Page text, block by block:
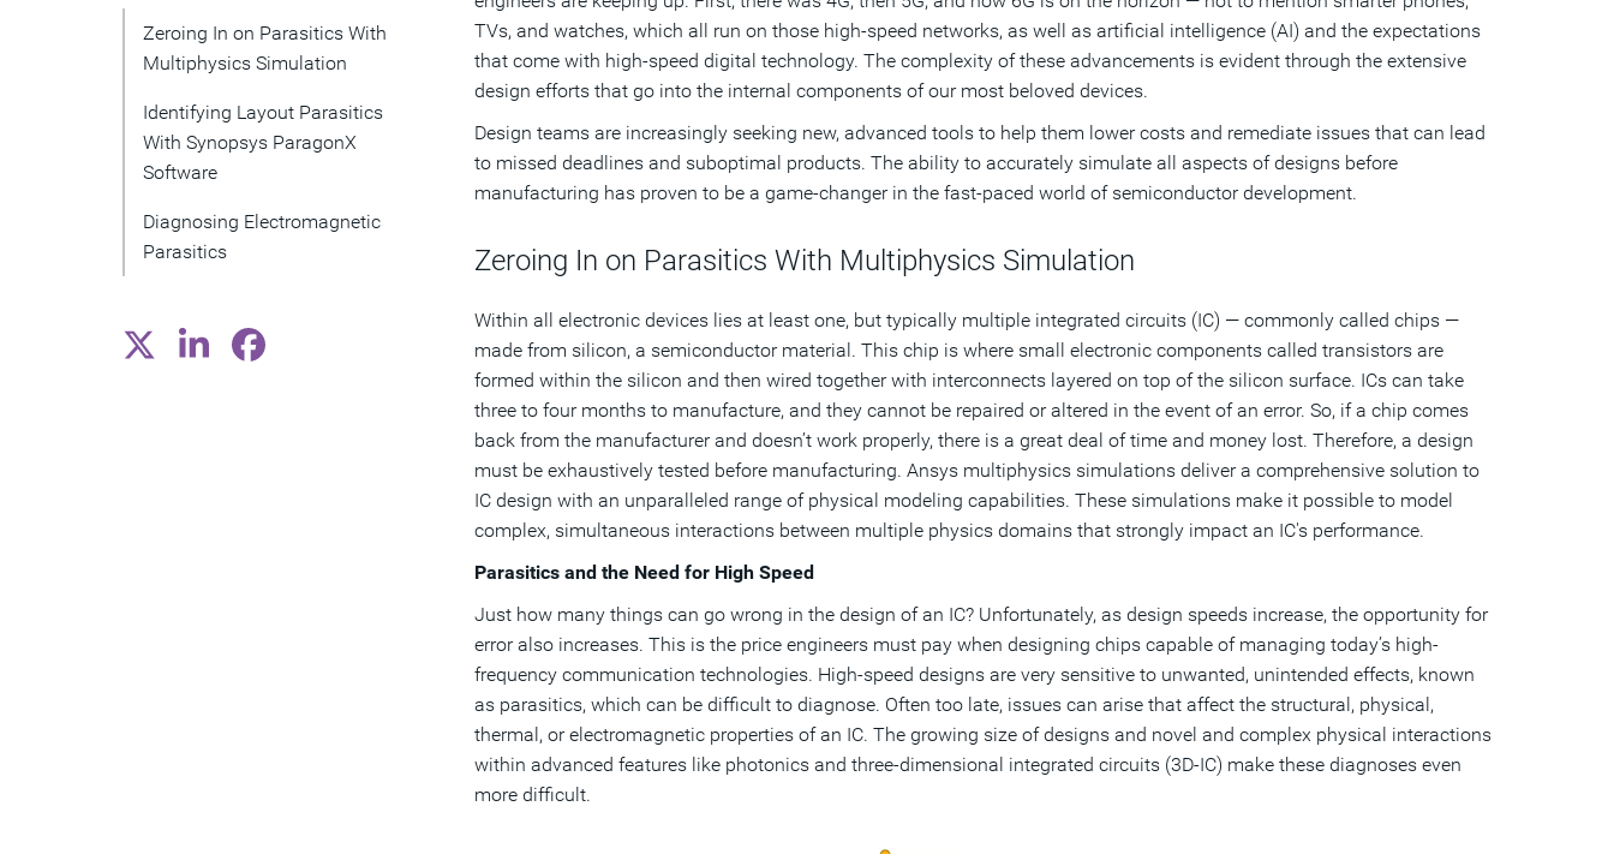
Zeroing In on Parasitics With
Multiphysics Simulation
Identifying Layout Parasitics
With Synopsys ParagonX
Software
Diagnosing Electromagnetic
Parasitics
TVs, and watches, which all run on those high-speed networks, as well as artificial intelligence (AI) and the expectations
that come with high-speed digital technology. The complexity of these advancements is evident through the extensive
design efforts that go into the internal components of our most beloved devices.
Design teams are increasingly seeking new, advanced tools to help them lower costs and remediate issues that can lead
to missed deadlines and suboptimal products. The ability to accurately simulate all aspects of designs before
manufacturing has proven to be a game-changer in the fast-paced world of semiconductor development.
Zeroing In on Parasitics With Multiphysics Simulation
Within all electronic devices lies at least one, but typically multiple integrated circuits (IC) — commonly called chips —
made from silicon, a semiconductor material. This chip is where small electronic components called transistors are
formed within the silicon and then wired together with interconnects layered on top of the silicon surface. ICs can take
three to four months to manufacture, and they cannot be repaired or altered in the event of an error. So, if a chip comes
back from the manufacturer and doesn’t work properly, there is a great deal of time and money lost. Therefore, a design
must be exhaustively tested before manufacturing. Ansys multiphysics simulations deliver a comprehensive solution to
IC design with an unparalleled range of physical modeling capabilities. These simulations make it possible to model
complex, simultaneous interactions between multiple physics domains that strongly impact an IC's performance.
Parasitics and the Need for High Speed
Just how many things can go wrong in the design of an IC? Unfortunately, as design speeds increase, the opportunity for
error also increases. This is the price engineers must pay when designing chips capable of managing today’s high-
frequency communication technologies. High-speed designs are very sensitive to unwanted, unintended effects, known
as parasitics, which can be difficult to diagnose. Often too late, issues can arise that affect the structural, physical,
thermal, or electromagnetic properties of an IC. The growing size of designs and novel and complex physical interactions
within advanced features like photonics and three-dimensional integrated circuits (3D-IC) make these diagnoses even
more difficult.